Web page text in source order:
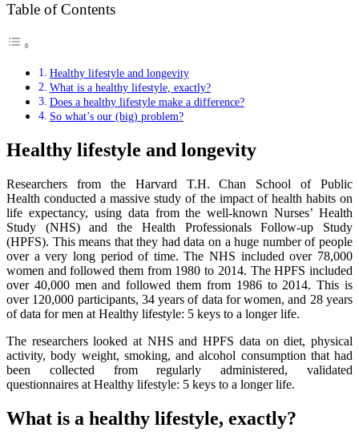
Table of Contents
Healthy lifestyle and longevity
What is a healthy lifestyle, exactly?
Does a healthy lifestyle make a difference?
So what’s our (big) problem?
Healthy lifestyle and longevity
Researchers from the Harvard T.H. Chan School of Public
Health conducted a massive study of the impact of health habits on
life expectancy, using data from the well-known Nurses’ Health
Study (NHS) and the Health Professionals Follow-up Study
(HPFS). This means that they had data on a huge number of people
over a very long period of time. The NHS included over 78,000
women and followed them from 1980 to 2014. The HPFS included
over 40,000 men and followed them from 1986 to 2014. This is
over 120,000 participants, 34 years of data for women, and 28 years
of data for men at Healthy lifestyle: 5 keys to a longer life.
The researchers looked at NHS and HPFS data on diet, physical
activity, body weight, smoking, and alcohol consumption that had
been collected from regularly administered, validated
questionnaires at Healthy lifestyle: 5 keys to a longer life.
What is a healthy lifestyle, exactly?